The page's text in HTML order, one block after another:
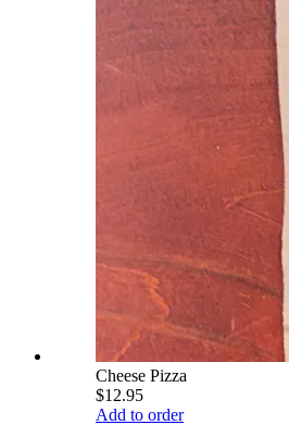
Cheese Pizza
$12.95
Add to order